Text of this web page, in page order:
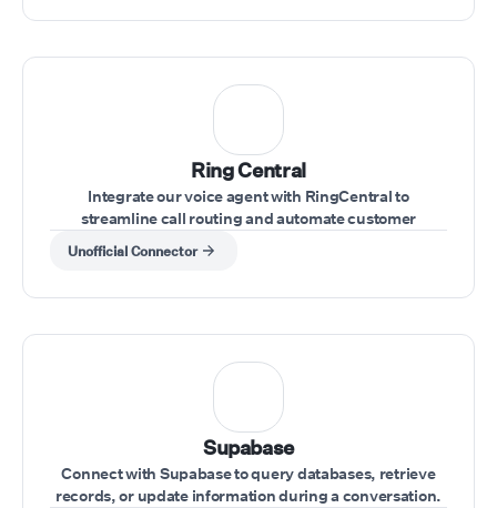
Ring Central
Integrate our voice agent with RingCentral to
streamline call routing and automate customer
interactions within your RingCentral system.
Unofficial Connector
Supabase
Connect with Supabase to query databases, retrieve
records, or update information during a conversation.